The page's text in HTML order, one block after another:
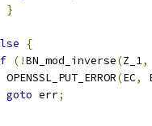
}
{
(!BN_mod_inverse(Z_1,
OPENSSL_PUT_ERROR
(EC,
goto err;